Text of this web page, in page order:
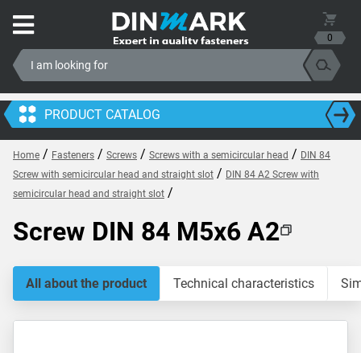
0
PRODUCT CATALOG
Home / Fasteners / Screws / Screws with a semicircular head / DIN 84
Screw with semicircular head and straight slot / DIN 84 A2 Screw with
semicircular head and straight slot /
Screw DIN 84 M5x6 A2
All about the product Technical characteristics